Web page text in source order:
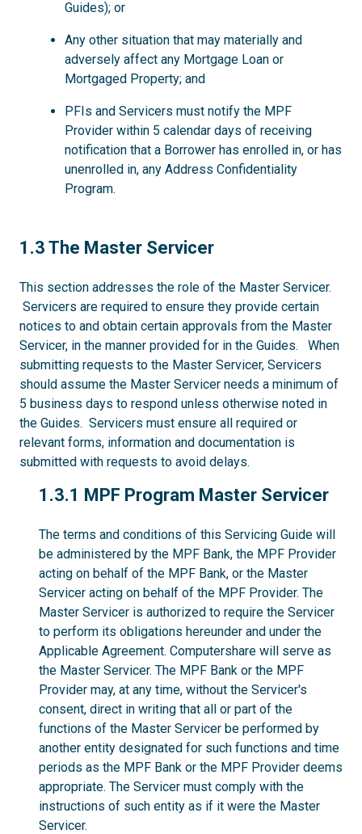
Guides); or
Any other situation that may materially and
adversely affect any Mortgage Loan or
Mortgaged Property; and
PFIs and Servicers must notify the MPF
Provider within 5 calendar days of receiving
notification that a Borrower has enrolled in, or has
unenrolled in, any Address Confidentiality
Program.
1.3
1.3 The Master Servicer
This section addresses the role of the Master Servicer.
Servicers are required to ensure they provide certain
notices to and obtain certain approvals from the Master
Servicer, in the manner provided for in the Guides. When
submitting requests to the Master Servicer, Servicers
should assume the Master Servicer needs a minimum of
5 business days to respond unless otherwise noted in
the Guides. Servicers must ensure all required or
relevant forms, information and documentation is
submitted with requests to avoid delays.
1.3.1
1.3.1 MPF Program Master Servicer
The terms and conditions of this Servicing Guide will
be administered by the MPF Bank, the MPF Provider
acting on behalf of the MPF Bank, or the Master
Servicer acting on behalf of the MPF Provider. The
Master Servicer is authorized to require the Servicer
to perform its obligations hereunder and under the
Applicable Agreement. Computershare will serve as
the Master Servicer. The MPF Bank or the MPF
Provider may, at any time, without the Servicer's
consent, direct in writing that all or part of the
functions of the Master Servicer be performed by
another entity designated for such functions and time
periods as the MPF Bank or the MPF Provider deems
appropriate. The Servicer must comply with the
instructions of such entity as if it were the Master
Servicer.